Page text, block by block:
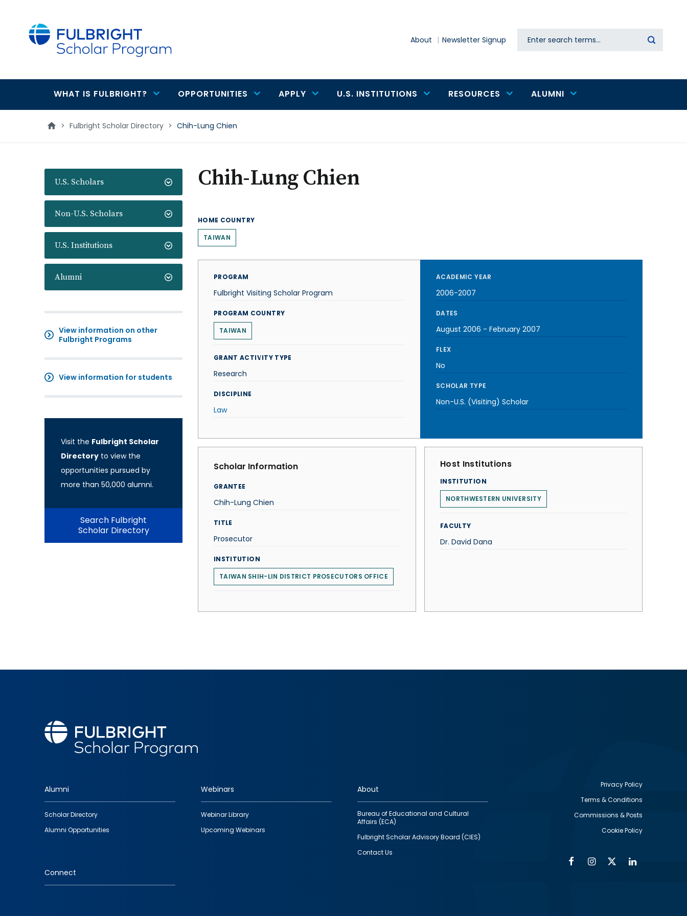
About Newsletter Signup Search
Main
navigation
WHAT IS FULBRIGHT? OPPORTUNITIES APPLY U.S. INSTITUTIONS RESOURCES ALUMNI
> Fulbright Scholar Directory > Chih-Lung Chien
U.S. Scholars
Non-U.S. Scholars
U.S. Institutions
Alumni
View information on other
Fulbright Programs
View information for students
Visit the Fulbright Scholar
Directory to view the
opportunities pursued by
more than 50,000 alumni.
Search Fulbright
Scholar Directory
Chih-Lung Chien
HOME COUNTRY
TAIWAN
PROGRAM
Fulbright Visiting Scholar Program
PROGRAM COUNTRY
TAIWAN
GRANT ACTIVITY TYPE
Research
DISCIPLINE
Law
ACADEMIC YEAR
2006-2007
DATES
August 2006 - February 2007
FLEX
No
SCHOLAR TYPE
Non-U.S. (Visiting) Scholar
Scholar Information
GRANTEE
Chih-Lung Chien
TITLE
Prosecutor
INSTITUTION
TAIWAN SHIH-LIN DISTRICT PROSECUTORS OFFICE
Host Institutions
INSTITUTION
NORTHWESTERN UNIVERSITY
FACULTY
Dr. David Dana
Footer
quick
links
Alumni
Scholar Directory
Alumni Opportunities
Webinars
Webinar Library
Upcoming Webinars
About
Bureau of Educational and Cultural
Affairs (ECA)
Fulbright Scholar Advisory Board (CIES)
Contact Us
Connect
Privacy Policy
Terms & Conditions
Commissions & Posts
Cookie Policy
FacebookInstagram
Twitter